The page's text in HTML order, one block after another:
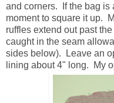
and corners. If the bag is
moment to square it up.
ruffles extend out past
caught in the seam
sides below). Leave an
lining about 4" long. My